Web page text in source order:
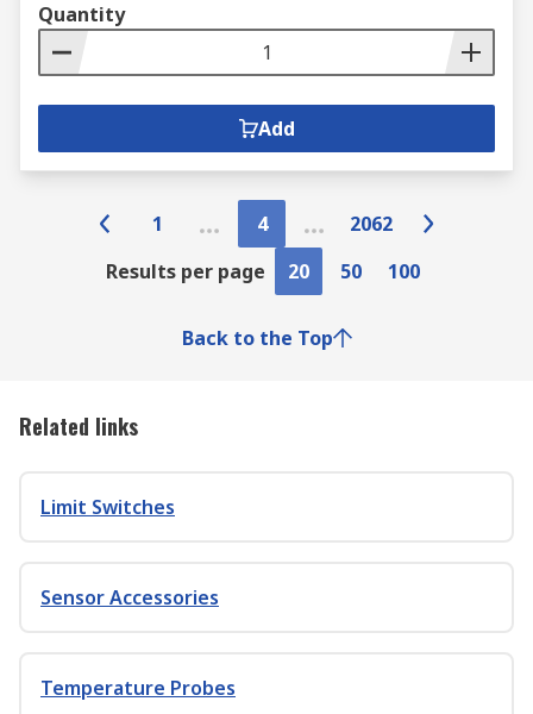
Quantity
Add
1 4
2062
Results per page
20 50 100
Back to the Top
Related links
Limit Switches
Sensor Accessories
Temperature Probes